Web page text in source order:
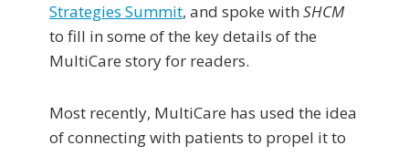
Strategies Summit, and spoke with SHCM
to fill in some of the key details of the
MultiCare story for readers.
Most recently, MultiCare has used the idea
of connecting with patients to propel it to